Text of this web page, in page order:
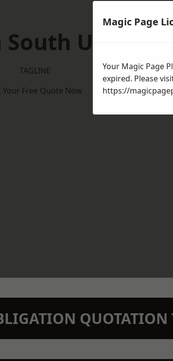
South Ulverston
TAGLINE
Your Free Quote Now
QUOTATION
Magic Page
Your Magic Page
expired. Please
https://